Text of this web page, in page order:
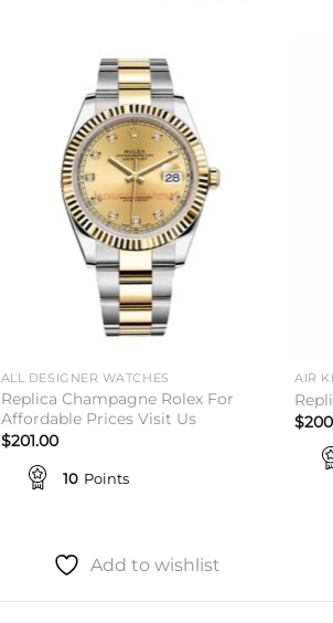
ALL DESIGNER WATCHES
Replica Champagne Rolex For
Affordable Prices Visit Us
$201.00
10 Points
Add to wishlist
AIR
$